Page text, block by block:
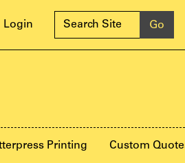
Login
Printing Custom